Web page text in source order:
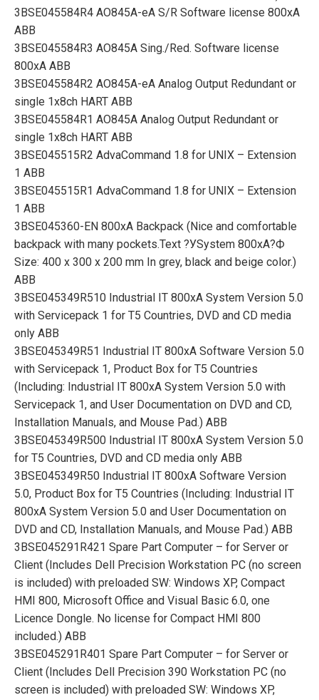
3BSE045584R4 AO845A-eA S/R Software license 800xA
ABB
3BSE045584R3 AO845A Sing./Red. Software license
800xA ABB
3BSE045584R2 AO845A-eA Analog Output Redundant or
single 1x8ch HART ABB
3BSE045584R1 AO845A Analog Output Redundant or
single 1x8ch HART ABB
3BSE045515R2 AdvaCommand 1.8 for UNIX – Extension
1 ABB
3BSE045515R1 AdvaCommand 1.8 for UNIX – Extension
1 ABB
3BSE045360-EN 800xA Backpack (Nice and comfortable
backpack with many pockets.Text ?УSystem 800xA?Ф
Size: 400 x 300 x 200 mm In grey, black and beige color.)
ABB
3BSE045349R510 Industrial IT 800xA System Version 5.0
with Servicepack 1 for T5 Countries, DVD and CD media
only ABB
3BSE045349R51 Industrial IT 800xA Software Version 5.0
with Servicepack 1, Product Box for T5 Countries
(Including: Industrial IT 800xA System Version 5.0 with
Servicepack 1, and User Documentation on DVD and CD,
Installation Manuals, and Mouse Pad.) ABB
3BSE045349R500 Industrial IT 800xA System Version 5.0
for T5 Countries, DVD and CD media only ABB
3BSE045349R50 Industrial IT 800xA Software Version
5.0, Product Box for T5 Countries (Including: Industrial IT
800xA System Version 5.0 and User Documentation on
DVD and CD, Installation Manuals, and Mouse Pad.) ABB
3BSE045291R421 Spare Part Computer – for Server or
Client (Includes Dell Precision Workstation PC (no screen
is included) with preloaded SW: Windows XP, Compact
HMI 800, Microsoft Office and Visual Basic 6.0, one
Licence Dongle. No license for Compact HMI 800
included.) ABB
3BSE045291R401 Spare Part Computer – for Server or
Client (Includes Dell Precision 390 Workstation PC (no
screen is included) with preloaded SW: Windows XP,